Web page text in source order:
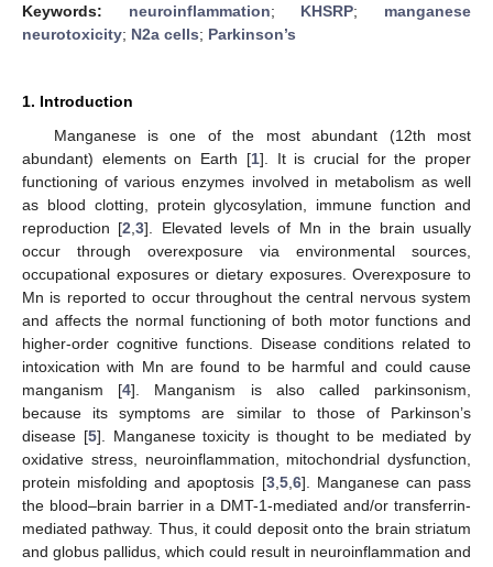
Keywords: neuroinflammation; KHSRP; manganese
neurotoxicity; N2a cells; Parkinson’s
1. Introduction
Manganese is one of the most abundant (12th most
abundant) elements on Earth [1]. It is crucial for the proper
functioning of various enzymes involved in metabolism as well
as blood clotting, protein glycosylation, immune function and
reproduction [2 ,3]. Elevated levels of Mn in the brain usually
occur through overexposure via environmental sources,
occupational exposures or dietary exposures. Overexposure to
Mn is reported to occur throughout the central nervous system
and affects the normal functioning of both motor functions and
higher-order cognitive functions. Disease conditions related to
intoxication with Mn are found to be harmful and could cause
manganism [4]. Manganism is also called parkinsonism,
because its symptoms are similar to those of Parkinson’s
disease [5]. Manganese toxicity is thought to be mediated by
oxidative stress, neuroinflammation, mitochondrial dysfunction,
protein misfolding and apoptosis [3, 5, 6]. Manganese can pass
the blood–brain barrier in a DMT-1-mediated and/or transferrin-
mediated pathway. Thus, it could deposit onto the brain striatum
and globus pallidus, which could result in neuroinflammation and